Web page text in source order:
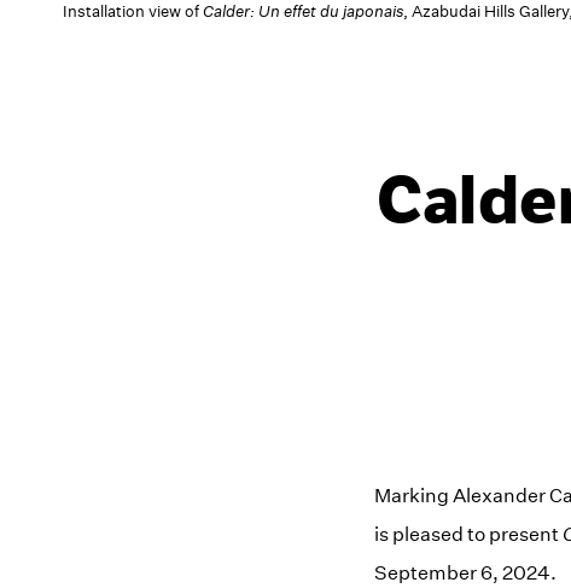
Installation view ofCalder: Un effet du japonais, Azabudai Hills
Marking Alexander
is pleased to present
September 6, 2024.